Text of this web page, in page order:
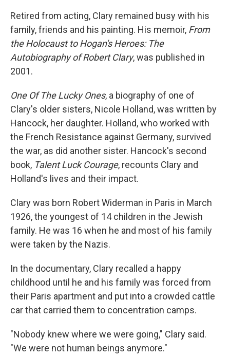
Retired from acting, Clary remained busy with his
family, friends and his painting. His memoir, From
the Holocaust to Hogan's Heroes: The
Autobiography of Robert Clary, was published in
2001.
One Of The Lucky Ones, a biography of one of
Clary's older sisters, Nicole Holland, was written by
Hancock, her daughter. Holland, who worked with
the French Resistance against Germany, survived
the war, as did another sister. Hancock's second
book, Talent Luck Courage, recounts Clary and
Holland's lives and their impact.
Clary was born Robert Widerman in Paris in March
1926, the youngest of 14 children in the Jewish
family. He was 16 when he and most of his family
were taken by the Nazis.
In the documentary, Clary recalled a happy
childhood until he and his family was forced from
their Paris apartment and put into a crowded cattle
car that carried them to concentration camps.
"Nobody knew where we were going," Clary said.
"We were not human beings anymore."